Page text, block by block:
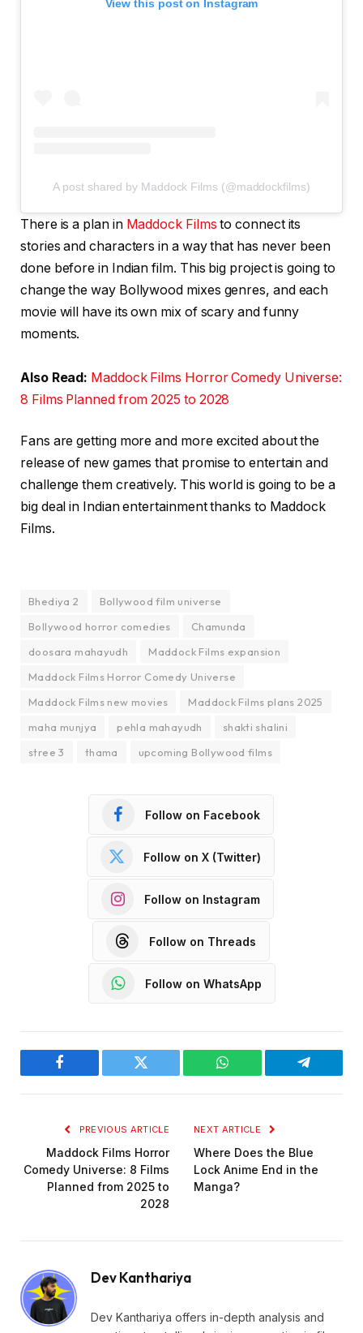
View this post on Instagram
A post shared by Maddock Films (@maddockfilms)
There is a plan in Maddock Films to connect its
stories and characters in a way that has never been
done before in Indian film. This big project is going to
change the way Bollywood mixes genres, and each
movie will have its own mix of scary and funny
moments.
Also Read: Maddock Films Horror Comedy Universe:
8 Films Planned from 2025 to 2028
Fans are getting more and more excited about the
release of new games that promise to entertain and
challenge them creatively. This world is going to be a
big deal in Indian entertainment thanks to Maddock
Films.
Bhediya 2
Bollywood film universe
Bollywood horror comedies
Chamunda
doosara mahayudh
Maddock Films expansion
Maddock Films Horror Comedy Universe
Maddock Films new movies
Maddock Films plans 2025
maha munjya
pehla mahayudh
shakti shalini
stree 3
thama upcoming Bollywood films
Follow on Facebook
Follow on X (Twitter)
Follow on Instagram
Follow on Threads
Follow on WhatsApp
Facebook Twitter WhatsApp Telegram
PREVIOUS ARTICLE
Maddock Films Horror
Comedy Universe: 8 Films
Planned from 2025 to
2028
NEXT ARTICLE
Where Does the Blue
Lock Anime End in the
Manga?
Dev Kanthariya
Dev Kanthariya offers in-depth analysis and